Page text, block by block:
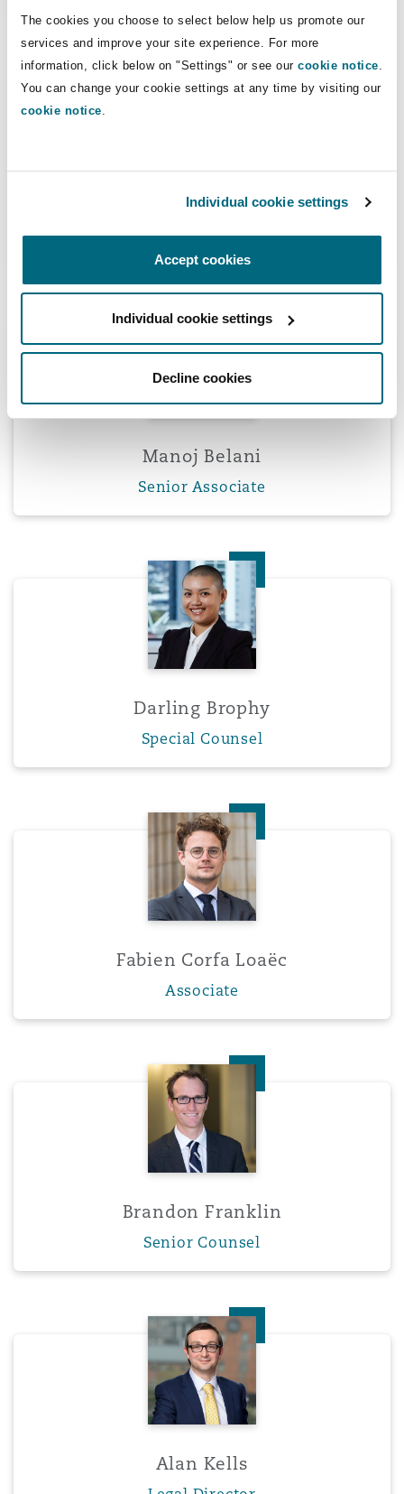
The cookies you choose to select below help us promote our
services and improve your site experience. For more
information, click below on "Settings" or see our cookie notice
You can change your cookie settings at any time by visiting our
cookie notice
Individual cookie settings
Accept cookies
Individual cookie settings
Decline cookies
Tom van der Wijngaart
Tom van der Wijngaart
Partner
Manoj Belani
Manoj Belani
Senior Associate
Darling Brophy
Darling Brophy
Special Counsel
Fabien Corfa Loaëc
Fabien Corfa Loaëc
Associate
Brandon Franklin
Brandon Franklin
Senior Counsel
Alan Kells
Alan Kells